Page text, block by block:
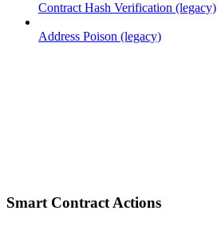
Contract Hash Verification (legacy)
Address Poison (legacy)
Smart Contract Actions